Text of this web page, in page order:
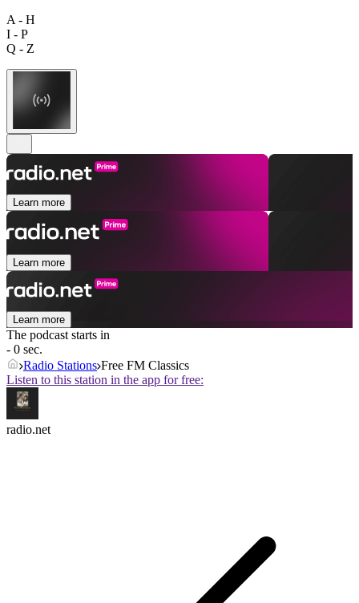
A - H
I - P
Q - Z
Learn more
Learn more
Learn more
The podcast starts in
- 0 sec.
Radio Stations Free FM Classics
Listen to this station in the app for free:
radio.net